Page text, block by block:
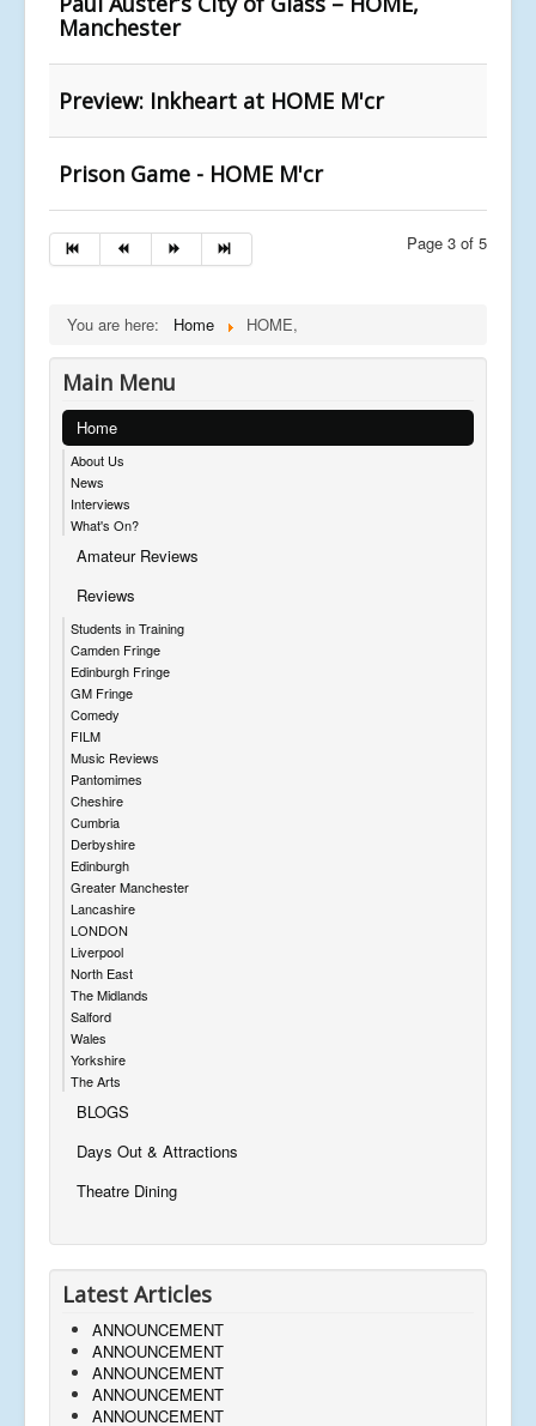
Manchester
Preview: Inkheart at HOME M'cr
Prison Game - HOME M'cr
Page 3 of 5
You are here: Home HOME,
Main Menu
Home
About Us
News
Interviews
What's On?
Amateur Reviews
Reviews
Students in Training
Camden Fringe
Edinburgh Fringe
GM Fringe
Comedy
FILM
Music Reviews
Pantomimes
Cheshire
Cumbria
Derbyshire
Edinburgh
Greater Manchester
Lancashire
LONDON
Liverpool
North East
The Midlands
Salford
Wales
Yorkshire
The Arts
BLOGS
Days Out & Attractions
Theatre Dining
Latest Articles
ANNOUNCEMENT
ANNOUNCEMENT
ANNOUNCEMENT
ANNOUNCEMENT
ANNOUNCEMENT